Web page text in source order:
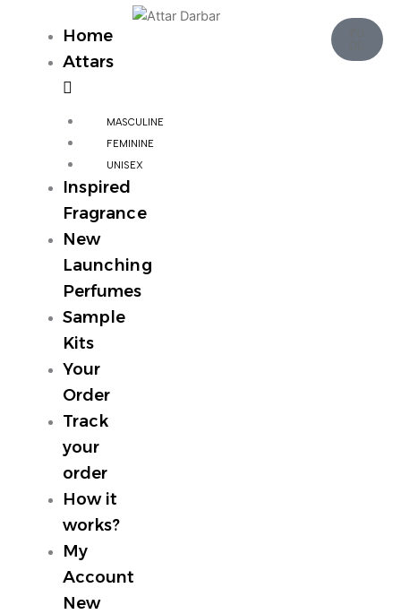
Home
Attars
MASCULINE
FEMININE
UNISEX
Inspired
Fragrance
New
Launching
Perfumes
Sample
Kits
Your
Order
Track
your
order
How it
works?
My
Account
New
Cart